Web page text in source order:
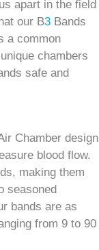
apart in the field
our B3 Bands
a common
chambers
safe and
Chamber design
blood flow.
making them
seasoned
bands are as
from 9 to 90